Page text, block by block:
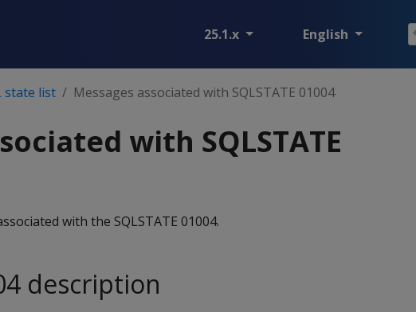
25.1.x English
state list Messages associated with SQLSTATE 01004
with SQLSTATE
with the SQLSTATE 01004.
description